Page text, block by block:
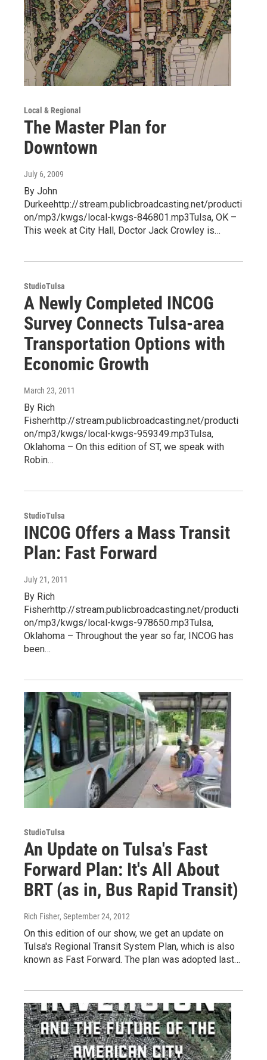
Local & Regional
The Master Plan for
Downtown
July 6, 2009
By John
Durkeehttp://stream.publicbroadcasting.net/producti
on/mp3/kwgs/local-kwgs-846801.mp3Tulsa, OK –
This week at City Hall, Doctor Jack Crowley is…
StudioTulsa
A Newly Completed INCOG
Survey Connects Tulsa-area
Transportation Options with
Economic Growth
March 23, 2011
By Rich
Fisherhttp://stream.publicbroadcasting.net/producti
on/mp3/kwgs/local-kwgs-959349.mp3Tulsa,
Oklahoma – On this edition of ST, we speak with
Robin…
StudioTulsa
INCOG Offers a Mass Transit
Plan: Fast Forward
July 21, 2011
By Rich
Fisherhttp://stream.publicbroadcasting.net/producti
on/mp3/kwgs/local-kwgs-978650.mp3Tulsa,
Oklahoma – Throughout the year so far, INCOG has
been…
StudioTulsa
An Update on Tulsa's Fast
Forward Plan: It's All About
BRT (as in, Bus Rapid Transit)
Rich Fisher, September 24, 2012
On this edition of our show, we get an update on
Tulsa's Regional Transit System Plan, which is also
known as Fast Forward. The plan was adopted last…